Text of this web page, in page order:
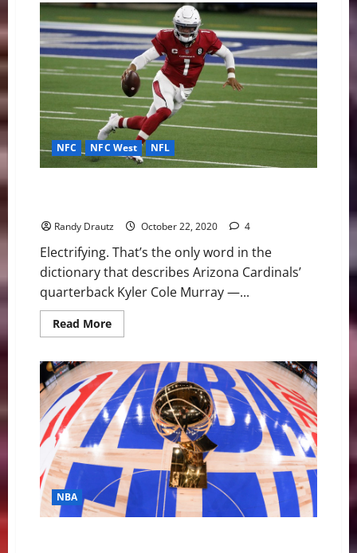
Cardinals:
The
Loyal
and
Legendary
Larry
Fitzgerald
NFC NFC West NFL
Randy Drautz October 22, 2020 4
Electrifying. That’s the only word in the
dictionary that describes Arizona Cardinals’
quarterback Kyler Cole Murray —...
Read MoreRead
more
Cardinals’
QB
Kyler
Murray
Is
Everything
and
More
NBA